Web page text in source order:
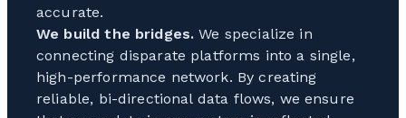
accurate.
We build the bridges. We specialize in
connecting disparate platforms into a single,
high-performance network. By creating
reliable, bi-directional data flows, we ensure